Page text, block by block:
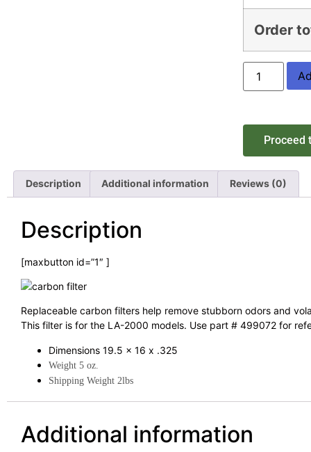
Order
Proceed
Description Additional information Reviews (0)
Description
[maxbutton id=”1″ ]
Replaceable carbon filters help remove stubborn odors and
This filter is for the LA-2000 models. Use part # 499072 for
Dimensions 19.5 x 16 x .325
Weight 5 oz.
Shipping Weight 2lbs
Additional information